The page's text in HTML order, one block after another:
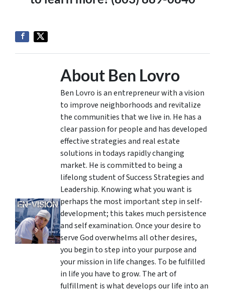
About Ben Lovro
Ben Lovro is an entrepreneur with a vision
to improve neighborhoods and revitalize
the communities that we live in. He has a
clear passion for people and has developed
effective strategies and real estate
solutions in todays rapidly changing
market. He is committed to being a
lifelong student of Success Strategies and
Leadership. Knowing what you want is
perhaps the most important step in self-
development; this takes much persistence
and self examination. Once your desire to
serve God overwhelms all other desires,
you begin to step into your purpose and
your mission in life changes. To be fulfilled
in life you have to grow. The art of
fulfillment is what develops our life into an